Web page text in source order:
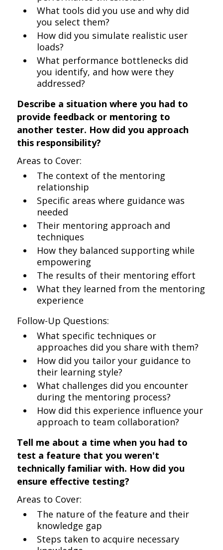
What tools did you use and why did
you select them?
How did you simulate realistic user
loads?
What performance bottlenecks did
you identify, and how were they
addressed?
Describe a situation where you had to
provide feedback or mentoring to
another tester. How did you approach
this responsibility?
Areas to Cover:
The context of the mentoring
relationship
Specific areas where guidance was
needed
Their mentoring approach and
techniques
How they balanced supporting while
empowering
The results of their mentoring effort
What they learned from the mentoring
experience
Follow-Up Questions:
What specific techniques or
approaches did you share with them?
How did you tailor your guidance to
their learning style?
What challenges did you encounter
during the mentoring process?
How did this experience influence your
approach to team collaboration?
Tell me about a time when you had to
test a feature that you weren't
technically familiar with. How did you
ensure effective testing?
Areas to Cover:
The nature of the feature and their
knowledge gap
Steps taken to acquire necessary